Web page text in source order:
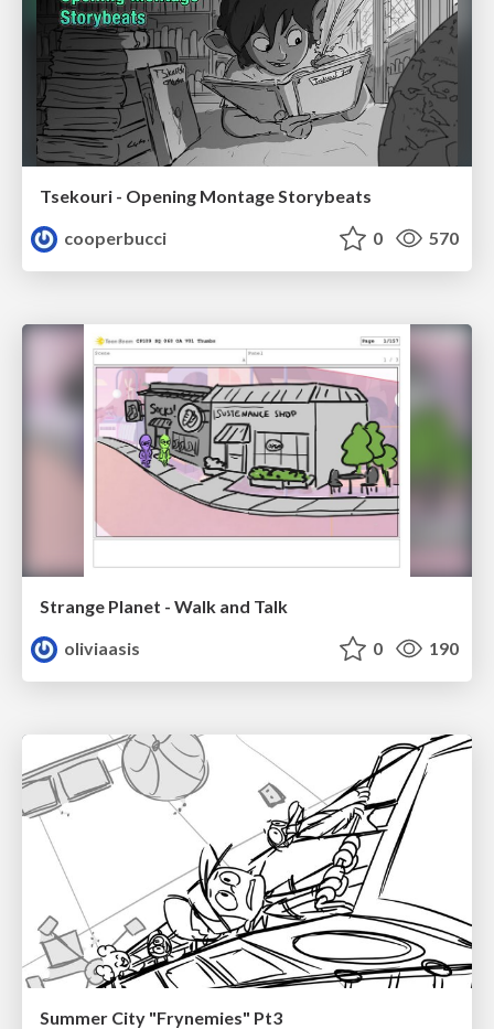
Tsekouri - Opening Montage Storybeats
cooperbucci
0 570
Strange Planet - Walk and Talk
oliviaasis
0 190
Summer City "Frynemies" Pt3